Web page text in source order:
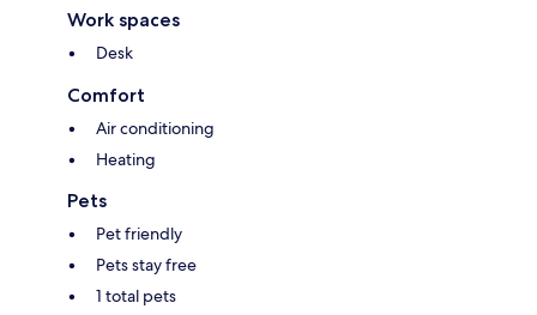
Work spaces
Desk
Comfort
Air conditioning
Heating
Pets
Pet friendly
Pets stay free
1 total pets